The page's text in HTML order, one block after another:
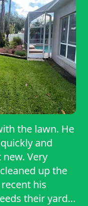
the lawn. He
and
Very
up the
his
their yard